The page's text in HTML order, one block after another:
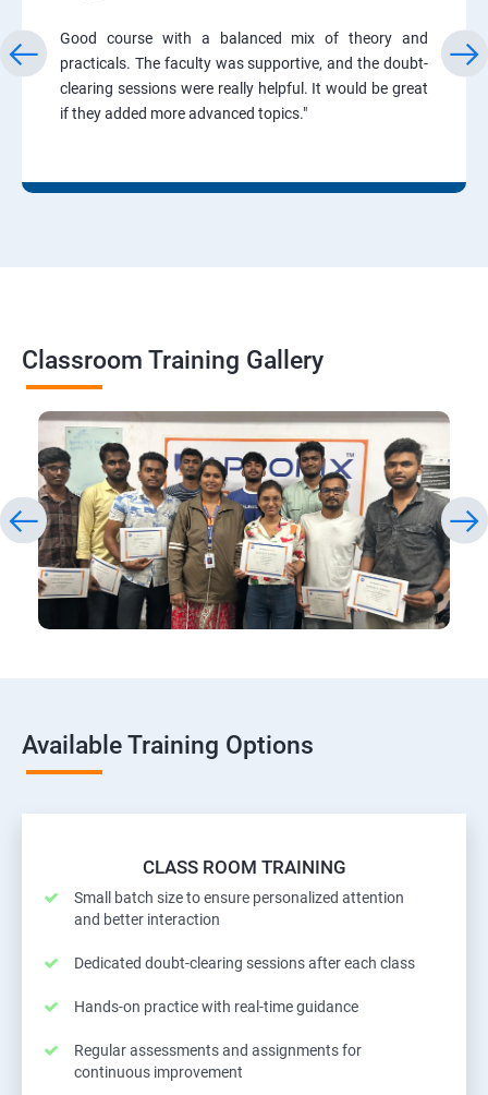
Good course with a balanced mix of theory and
practicals. The faculty was supportive, and the doubt-
clearing sessions were really helpful. It would be great
if they added more advanced topics."
Classroom Training Gallery
Available Training Options
CLASS ROOM TRAINING
Small batch size to ensure personalized attention
and better interaction
Dedicated doubt-clearing sessions after each class
Hands-on practice with real-time guidance
Regular assessments and assignments for
continuous improvement